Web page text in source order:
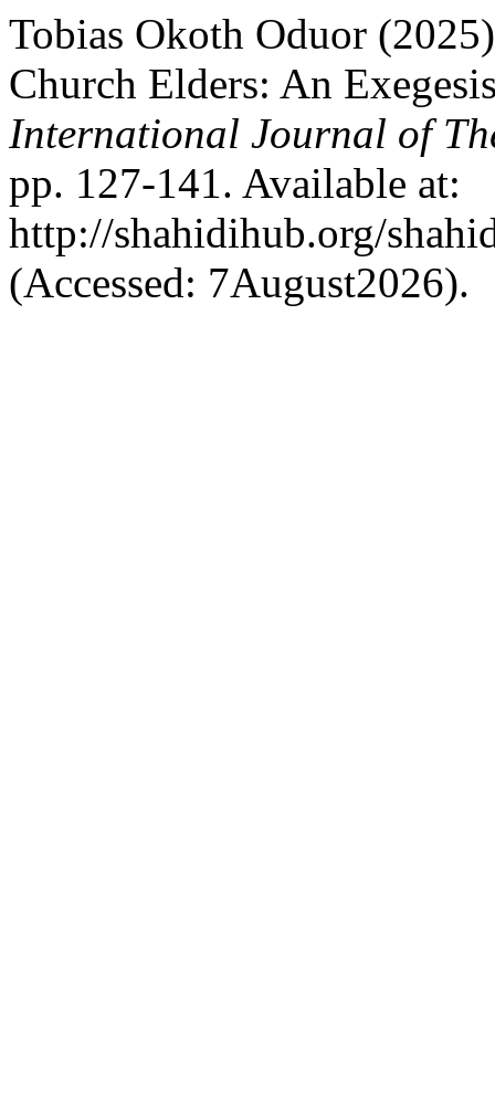
Tobias Okoth Oduor
Church Elders: An
International Journal of
pp. 127-141. Available at:
http://shahidihub.org/
(Accessed: 7August2026).